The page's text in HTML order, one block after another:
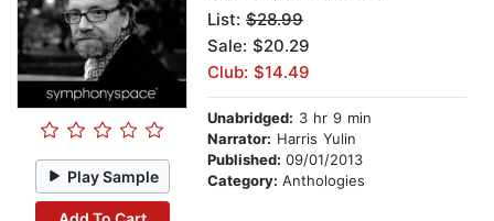
Play Sample
List: $28.99
Sale: $20.29
Club: $14.49
Unabridged: 3 hr 9 min
Narrator: Harris Yulin
Published: 09/01/2013
Category: Anthologies